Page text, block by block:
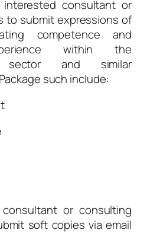
interested consultant or
to submit expressions of
competence and
within the
sector and similar
such include:
or consulting
soft copies via email